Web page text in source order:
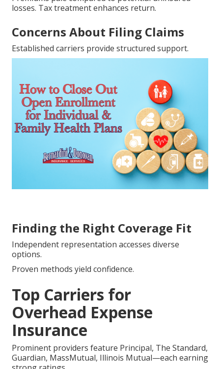
losses. Tax treatment enhances return.
Concerns About Filing Claims
Established carriers provide structured support.
Finding the Right Coverage Fit
Independent representation accesses diverse
options.
Proven methods yield confidence.
Top Carriers for
Overhead Expense
Insurance
Prominent providers feature Principal, The Standard,
Guardian, MassMutual, Illinois Mutual—each earning